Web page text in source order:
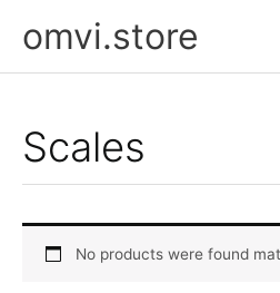
omvi.store
Scales
No products were found